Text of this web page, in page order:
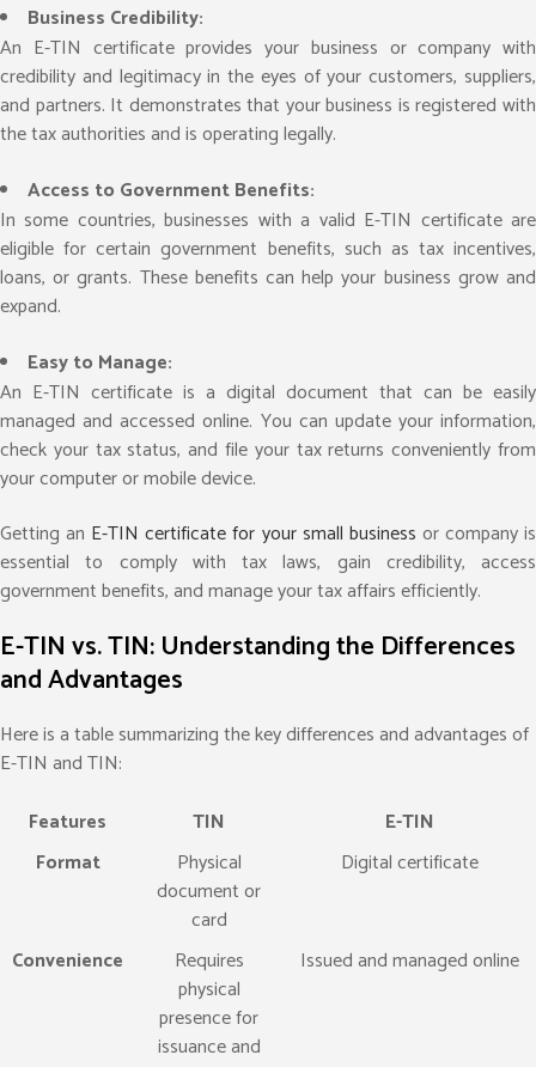
Business Credibility:
An E-TIN certificate provides your business or company with
credibility and legitimacy in the eyes of your customers, suppliers,
and partners. It demonstrates that your business is registered with
the tax authorities and is operating legally.
Access to Government Benefits:
In some countries, businesses with a valid E-TIN certificate are
eligible for certain government benefits, such as tax incentives,
loans, or grants. These benefits can help your business grow and
expand.
Easy to Manage:
An E-TIN certificate is a digital document that can be easily
managed and accessed online. You can update your information,
check your tax status, and file your tax returns conveniently from
your computer or mobile device.
Getting an E-TIN certificate for your small business or company is
essential to comply with tax laws, gain credibility, access
government benefits, and manage your tax affairs efficiently.
E-TIN vs. TIN: Understanding the Differences
and Advantages
Here is a table summarizing the key differences and advantages of
E-TIN and TIN:
Features
TIN
E-TIN
Format
Physical
document or
card
Digital certificate
Convenience
Requires
physical
presence for
issuance and
Issued and managed online